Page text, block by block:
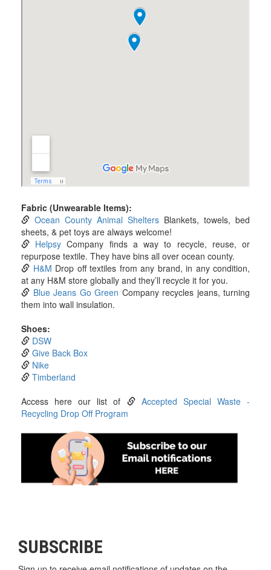
Fabric (Unwearable Items):
Ocean County Animal Shelters Blankets, towels, bed
sheets, & pet toys are always welcome!
HelpsyCompany finds a way to recycle, reuse, or
repurpose textile. They have bins all over ocean county.
H&M Drop off textiles from any brand, in any condition,
at any H&M store globally and they’ll recycle it for you.
Blue Jeans Go Green Company recycles jeans, turning
them into wall insulation.
Shoes:
DSW
Give Back Box
Nike
Timberland
Access here our list of
Accepted Special Waste -
Recycling Drop Off Program
SUBSCRIBE